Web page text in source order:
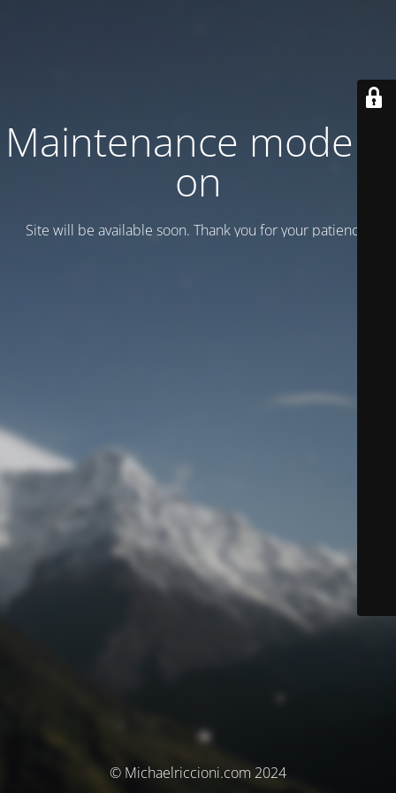
Maintenance mode is
on
Site will be available soon. Thank you for your patience!
© Michaelriccioni.com 2024